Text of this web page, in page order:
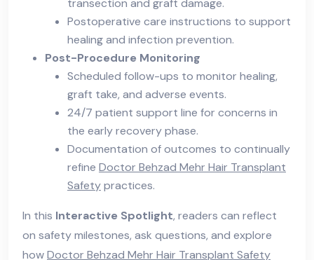
Postoperative care instructions to support
healing and infection prevention.
Post-Procedure Monitoring
Scheduled follow-ups to monitor healing,
graft take, and adverse events.
24/7 patient support line for concerns in
the early recovery phase.
Documentation of outcomes to continually
refine Doctor Behzad Mehr Hair Transplant
Safetypractices.
In this Interactive Spotlight, readers can reflect
on safety milestones, ask questions, and explore
howDoctor Behzad Mehr Hair Transplant Safety